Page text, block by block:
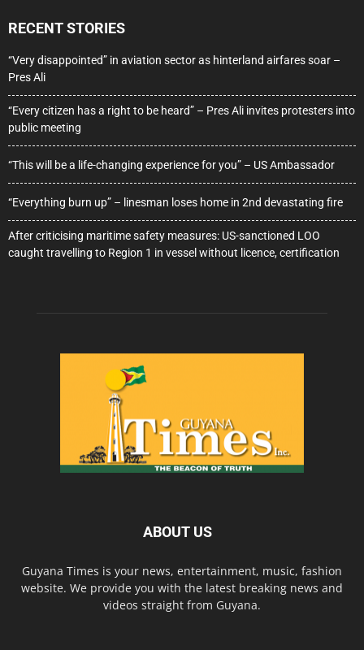
RECENT STORIES
“Very disappointed” in aviation sector as hinterland airfares soar –
Pres Ali
“Every citizen has a right to be heard” – Pres Ali invites protesters into
public meeting
“This will be a life-changing experience for you” – US Ambassador
“Everything burn up” – linesman loses home in 2nd devastating fire
After criticising maritime safety measures: US-sanctioned LOO
caught travelling to Region 1 in vessel without licence, certification
ABOUT US
Guyana Times is your news, entertainment, music, fashion
website. We provide you with the latest breaking news and
videos straight from Guyana.